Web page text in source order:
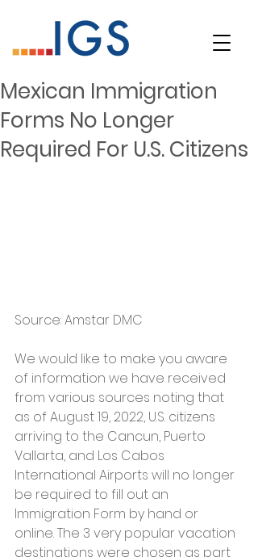
Mexican Immigration
Forms No Longer
Required For U.S. Citizens
Source: Amstar DMC
We would like to make you aware
of information we have received
from various sources noting that
as of August 19, 2022, U.S. citizens
arriving to the Cancun, Puerto
Vallarta, and Los Cabos
International Airports will no longer
be required to fill out an
Immigration Form by hand or
online. The 3 very popular vacation
destinations were chosen as part